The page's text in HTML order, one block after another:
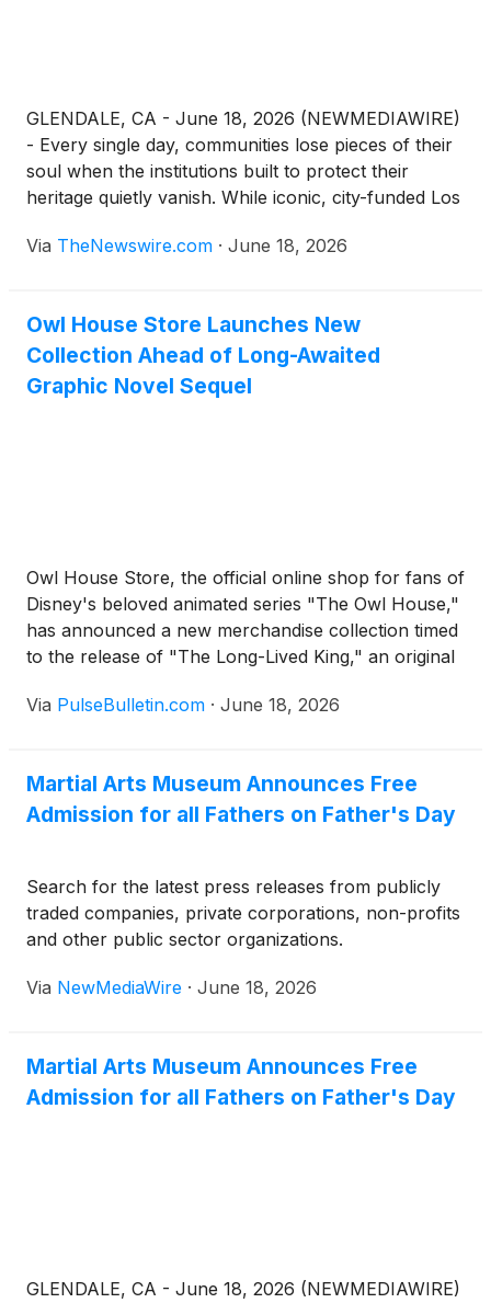
GLENDALE, CA - June 18, 2026 (NEWMEDIAWIRE)
- Every single day, communities lose pieces of their
soul when the institutions built to protect their
heritage quietly vanish. While iconic, city-funded Los
Natural History Museum enjoy secure financial
Martial Arts History Museum in Glendale issues a
heartfelt appeal to the public as it launches a critical
$5 million campaign to help continue its journey
Via TheNewswire.com · June 18, 2026
Owl House Store Launches New
Collection Ahead of Long-Awaited
Graphic Novel Sequel
Owl House Store, the official online shop for fans of
Disney's beloved animated series "The Owl House,"
has announced a new merchandise collection timed
to the release of "The Long-Lived King," an original
fan-favorite characters. The graphic novel, written
storyboard artist Daun Han, is set for release on
September 29, 2026.
Via PulseBulletin.com · June 18, 2026
Martial Arts Museum Announces Free
Admission for all Fathers on Father's Day
Search for the latest press releases from publicly
traded companies, private corporations, non-profits
and other public sector organizations.
Via NewMediaWire · June 18, 2026
Martial Arts Museum Announces Free
Admission for all Fathers on Father's Day
GLENDALE, CA - June 18, 2026 (NEWMEDIAWIRE)